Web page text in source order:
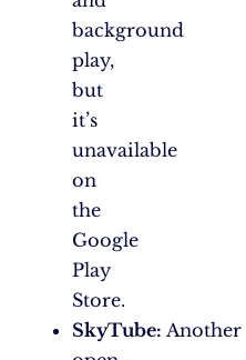
background
play,
but
it’s
unavailable
on
the
Google
Play
Store.
SkyTube: Another